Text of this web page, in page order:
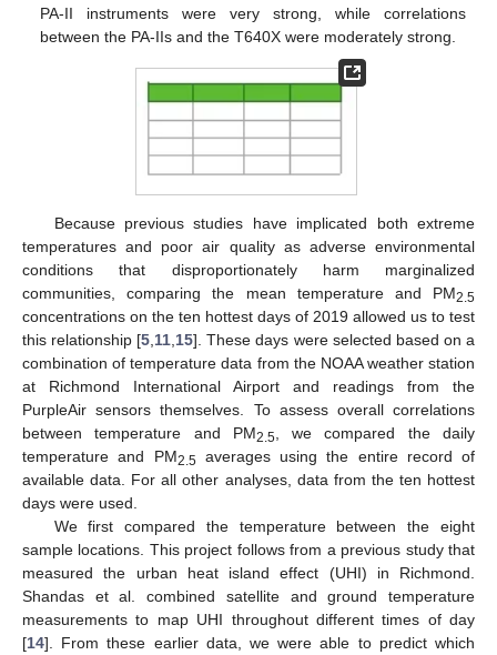
PA-II instruments were very strong, while correlations
between the PA-IIs and the T640X were moderately strong.
Because previous studies have implicated both extreme
temperatures and poor air quality as adverse environmental
conditions that disproportionately harm marginalized
communities, comparing the mean temperature and PM2.5
concentrations on the ten hottest days of 2019 allowed us to test
this relationship [5 11 15]. These days were selected based on a
combination of temperature data from the NOAA weather station
at Richmond International Airport and readings from the
PurpleAir sensors themselves. To assess overall correlations
between temperature and PM2.5 , we compared the daily
temperature and PM2.5 averages using the entire record of
available data. For all other analyses, data from the ten hottest
days were used.
We first compared the temperature between the eight
sample locations. This project follows from a previous study that
measured the urban heat island effect (UHI) in Richmond.
Shandas et al. combined satellite and ground temperature
measurements to map UHI throughout different times of day
[14]. From these earlier data, we were able to predict which